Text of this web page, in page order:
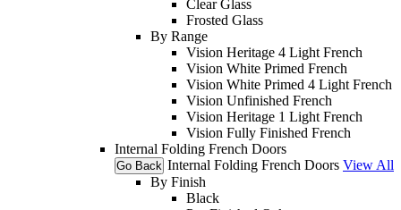
Clear Glass
Frosted Glass
By Range
Vision Heritage 4 Light French
Vision White Primed French
Vision White Primed 4 Light French
Vision Unfinished French
Vision Heritage 1 Light French
Vision Fully Finished French
Internal Folding French Doors
Go Back Internal Folding French Doors View All
By Finish
Black